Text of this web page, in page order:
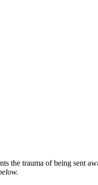
the trauma of being sent